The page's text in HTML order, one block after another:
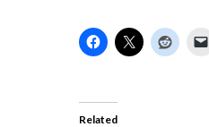
Related